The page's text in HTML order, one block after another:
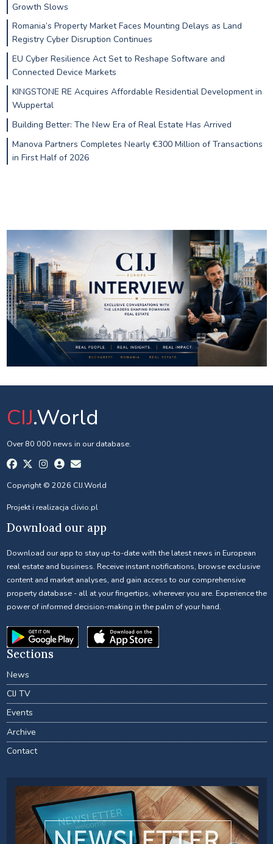
Growth Slows
Romania’s Property Market Faces Mounting Delays as Land
Registry Cyber Disruption Continues
EU Cyber Resilience Act Set to Reshape Software and
Connected Device Markets
KINGSTONE RE Acquires Affordable Residential Development in
Wuppertal
Building Better: The New Era of Real Estate Has Arrived
Manova Partners Completes Nearly €300 Million of Transactions
in First Half of 2026
CIJ.World
Over 80 000 news in our database.
Copyright © 2026 CIJ.World
Projekt i realizacja clivio.pl
Download our app
Download our app to stay up-to-date with the latest news in European
real estate and business. Receive instant notifications, browse exclusive
content and market analyses, and gain access to our comprehensive
property database - all at your fingertips, wherever you are. Experience the
power of informed decision-making in the palm of your hand.
Sections
News
CIJ TV
Events
Archive
Contact